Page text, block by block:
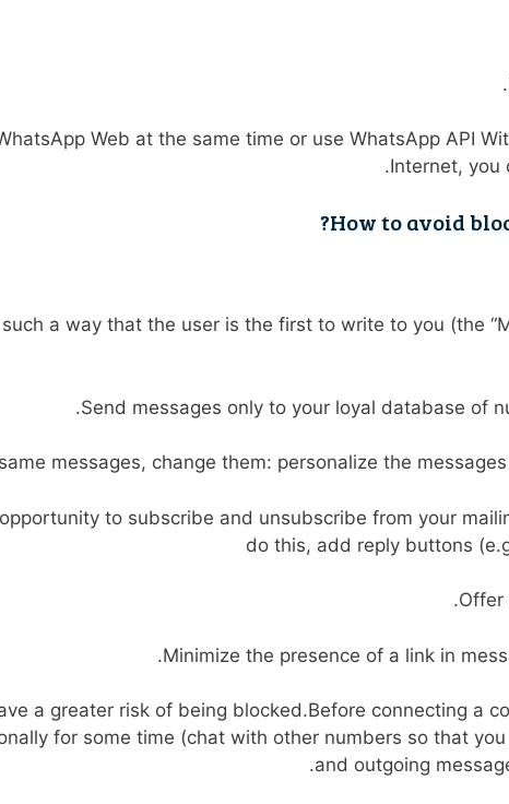
Web at the same time or use WhatsApp API
Internet, you
.
How to avoid
a way that the user is the first to write to you (the
Send messages only to your loyal database of
messages, change them: personalize the messages
to subscribe and unsubscribe from your
do this, add reply buttons
Offer
Minimize the presence of a link in
a greater risk of being blocked.Before connecting a
for some time (chat with other numbers so that
and outgoing